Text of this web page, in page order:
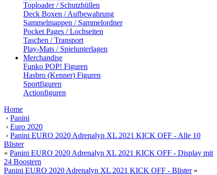
Toploader / Schutzhüllen
Deck Boxen / Aufbewahrung
Sammelmappen / Sammelordner
Pocket Pages / Lochseiten
Taschen / Transport
Play-Mats / Spielunterlagen
Merchandise
Funko POP! Figuren
Hasbro (Kenner) Figuren
Sportfiguren
Actionfiguren
Home
› Panini
› Euro 2020
› Panini EURO 2020 Adrenalyn XL 2021 KICK OFF - Alle 10
Blister
« Panini EURO 2020 Adrenalyn XL 2021 KICK OFF - Display mit
24 Boostern
Panini EURO 2020 Adrenalyn XL 2021 KICK OFF - Blister»